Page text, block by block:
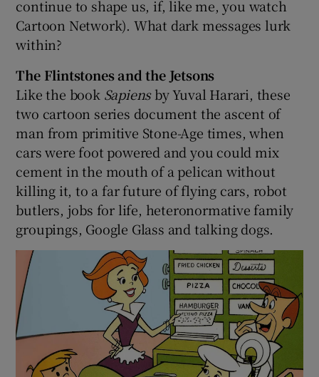
continue to shape us, if, like me, you watch
Cartoon Network). What dark messages lurk
within?
The Flintstones and the Jetsons
Like the book Sapiensby Yuval Harari, these
two cartoon series document the ascent of
man from primitive Stone-Age times, when
cars were foot powered and you could mix
cement in the mouth of a pelican without
killing it, to a far future of flying cars, robot
butlers, jobs for life, heteronormative family
groupings, Google Glass and talking dogs.